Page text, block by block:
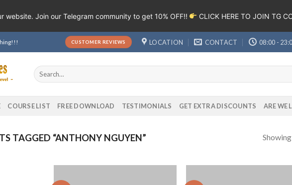
CUSTOMER REVIEWS LOCATION CONTACT 08:00 -
Search
for:
COURSE LIST FREE DOWNLOAD TESTIMONIALS GET EXTRA DISCOUNTS ARE WE
TAGGED “ANTHONY NGUYEN”
website. Join our Telegram community to get 10% OFF!! CLICK HERE TO JOIN TG